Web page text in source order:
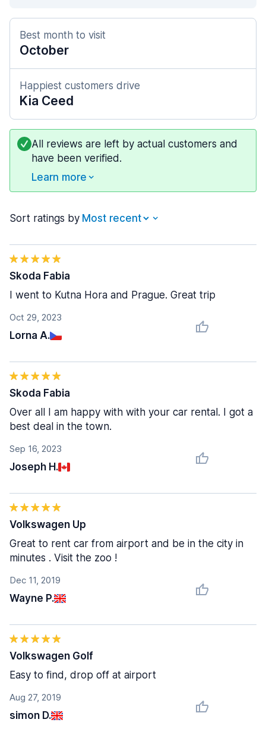
Best month to visit
October
Happiest customers drive
Kia Ceed
All reviews are left by actual customers and
have been verified.
Learn more
Sort ratings by
Oct 29, 2023
Lorna A.
Skoda Fabia
I went to Kutna Hora and Prague. Great trip
Sep 16, 2023
Joseph H.
Skoda Fabia
Over all I am happy with with your car rental. I got a
best deal in the town.
Dec 11, 2019
Wayne P.
Volkswagen Up
Great to rent car from airport and be in the city in
minutes . Visit the zoo !
Aug 27, 2019
simon D.
Volkswagen Golf
Easy to find, drop off at airport